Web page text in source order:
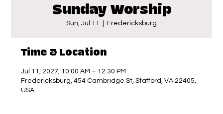
Sunday Worship
Sun, Jul 11 Fredericksburg
Time & Location
Jul 11, 2027, 10:00 AM – 12:30 PM
Fredericksburg, 454 Cambridge St, Stafford, VA 22405,
USA